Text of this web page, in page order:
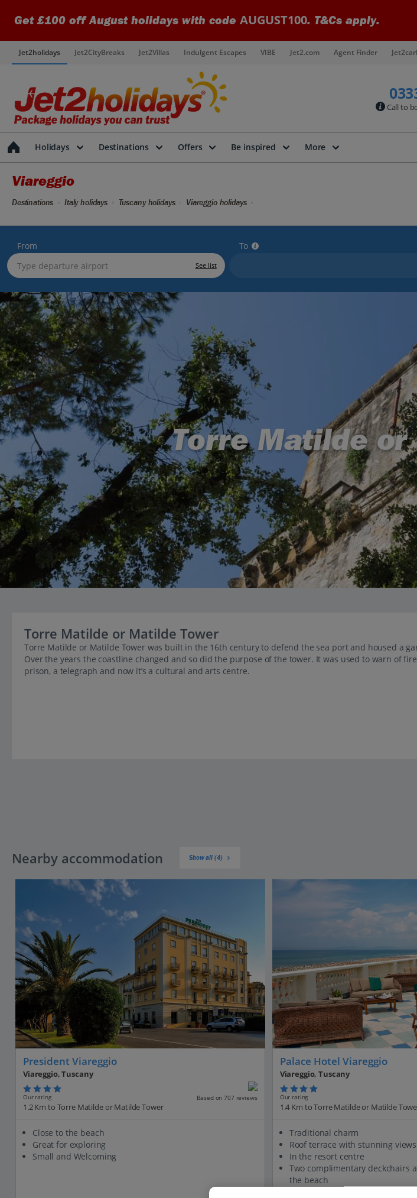
Get £100 off August holidays with code AUGUST100. T&Cs apply.
Jet2holidays Jet2CityBreaks Jet2Villas Indulgent Escapes VIBE Jet2.com Agent Finder
Call to
Holidays Destinations Offers Be inspired More
Viareggio
Destinations Italy holidays Tuscany holidays Viareggio holidays
From
See list
To
Torre Matilde
Torre Matilde or Matilde Tower
Torre Matilde or Matilde Tower was built in the 16th century to defend the sea port and housed a
Over the years the coastline changed and so did the purpose of the tower. It was used to warn of
prison, a telegraph and now it’s a cultural and arts centre.
Nearby accommodation Show all (4)
President Viareggio
Viareggio, Tuscany
Our rating Based on 707 reviews
1.2 Km to Torre Matilde or Matilde Tower
Close to the beach
Great for exploring
Small and Welcoming
Palace Hotel Viareggio
Viareggio, Tuscany
Our rating
1.4 Km to Torre Matilde or Matilde
Traditional charm
Roof terrace with stunning views
In the resort centre
Two complimentary deckchairs
the beach